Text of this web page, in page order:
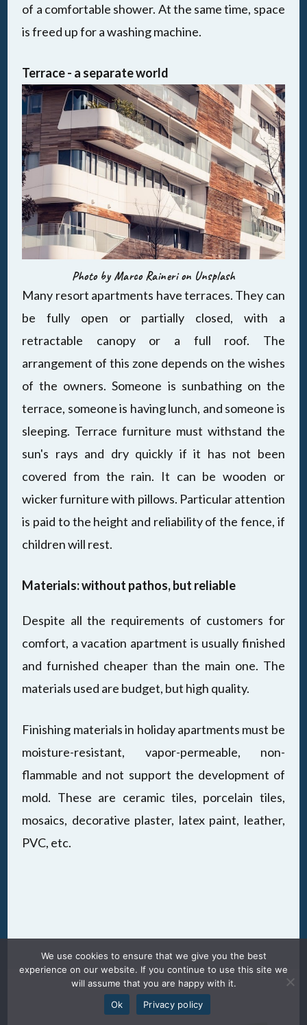
of a comfortable shower. At the same time, space
is freed up for a washing machine.
Terrace - a separate world
Photo by Marco Raineri on Unsplash
Many resort apartments have terraces. They can
be fully open or partially closed, with a
retractable canopy or a full roof. The
arrangement of this zone depends on the wishes
of the owners. Someone is sunbathing on the
terrace, someone is having lunch, and someone is
sleeping. Terrace furniture must withstand the
sun's rays and dry quickly if it has not been
covered from the rain. It can be wooden or
wicker furniture with pillows. Particular attention
is paid to the height and reliability of the fence, if
children will rest.
Materials: without pathos, but reliable
Despite all the requirements of customers for
comfort, a vacation apartment is usually finished
and furnished cheaper than the main one. The
materials used are budget, but high quality.
Finishing materials in holiday apartments must be
moisture-resistant, vapor-permeable, non-
flammable and not support the development of
mold. These are ceramic tiles, porcelain tiles,
mosaics, decorative plaster, latex paint, leather,
PVC, etc.
We use cookies to ensure that we give you the best
experience on our website. If you continue to use this site we
will assume that you are happy with it.
Ok
Privacy policy